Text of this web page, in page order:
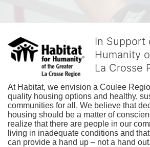
In Support
Humanity
La Crosse
At Habitat, we envision a Coulee
quality housing options and healthy,
communities for all. We believe that
housing should be a matter of
realize that there are people in our
living in inadequate conditions and
can provide a hand up – not a hand out.